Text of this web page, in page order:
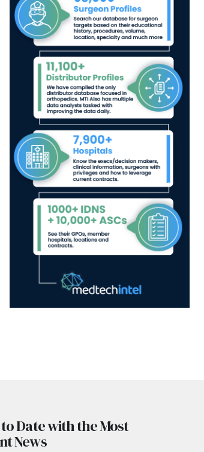
to Date with the Most
News